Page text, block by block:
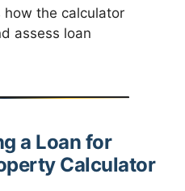
how the calculator
assess loan
a Loan for
Calculator